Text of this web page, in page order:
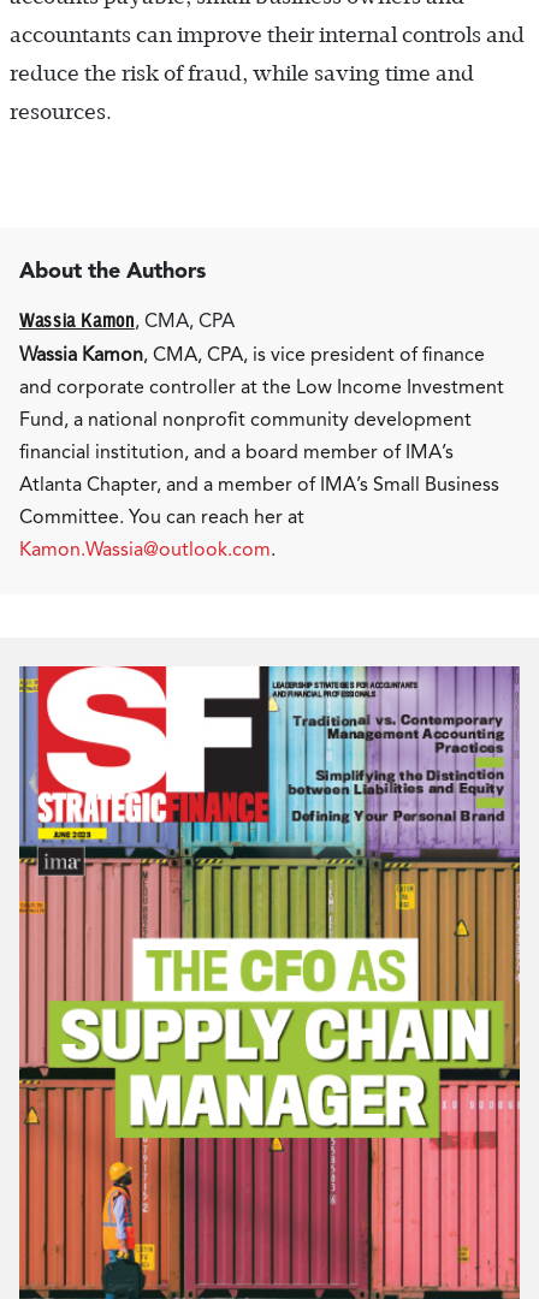
accountants can improve their internal controls and
reduce the risk of fraud, while saving time and
resources.
About the Authors
Wassia Kamon, CMA, CPA
Wassia Kamon, CMA, CPA, is vice president of finance
and corporate controller at the Low Income Investment
Fund, a national nonprofit community development
financial institution, and a board member of IMA’s
Atlanta Chapter, and a member of IMA’s Small Business
Committee. You can reach her at
Kamon.Wassia@outlook.com.